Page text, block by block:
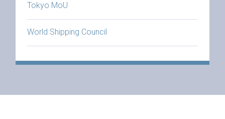
Tokyo MoU
World Shipping Council